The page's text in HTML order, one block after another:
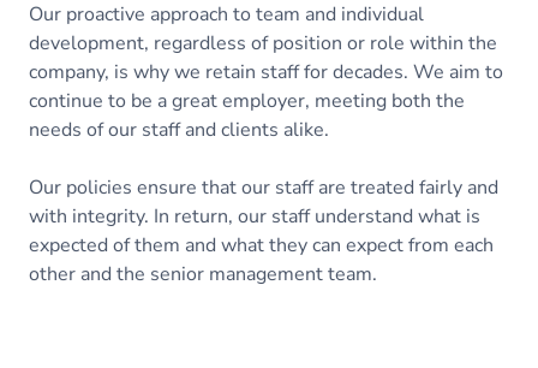
Our proactive approach to team and individual
development, regardless of position or role within the
company, is why we retain staff for decades. We aim to
continue to be a great employer, meeting both the
needs of our staff and clients alike.
Our policies ensure that our staff are treated fairly and
with integrity. In return, our staff understand what is
expected of them and what they can expect from each
other and the senior management team.